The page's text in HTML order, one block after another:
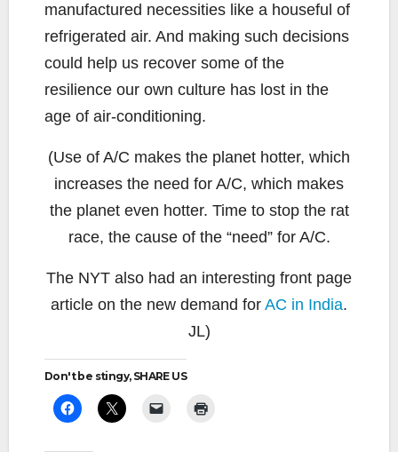
manufactured necessities like a houseful of
refrigerated air. And making such decisions
could help us recover some of the
resilience our own culture has lost in the
age of air-conditioning.
(Use of A/C makes the planet hotter, which
increases the need for A/C, which makes
the planet even hotter. Time to stop the rat
race, the cause of the “need” for A/C.
The NYT also had an interesting front page
article on the new demand for AC in India.
JL)
Don't be stingy, SHARE US